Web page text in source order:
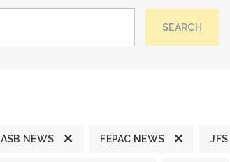
SEARCH
ASB NEWS FEPAC NEWS